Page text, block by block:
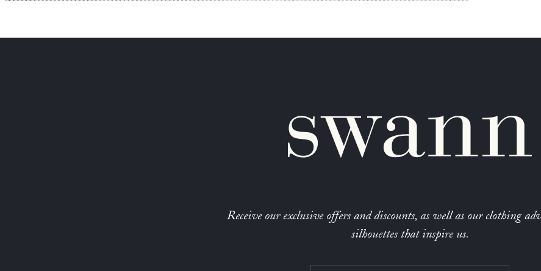
Receive our exclusive offers and discounts, as well as our clothing
silhouettes that inspire us.